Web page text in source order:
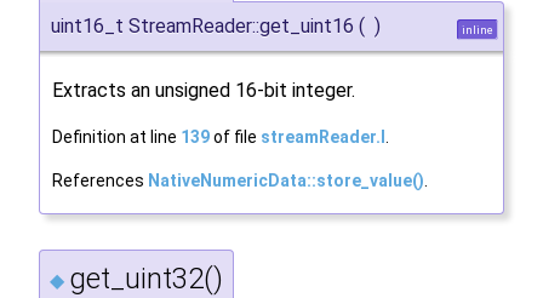
uint16_t StreamReader::get_uint16 ( ) inline
Extracts an unsigned 16-bit integer.
Definition at line 139of file streamReader.I
References NativeNumericData::store_value()
◆ get_uint32()